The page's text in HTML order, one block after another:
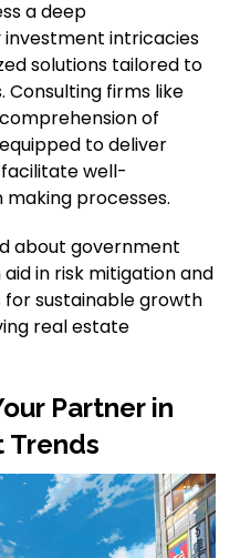
a deep
intricacies
solutions tailored to
Consulting firms like
of
to deliver
well-
processes.
about government
in risk mitigation and
sustainable growth
real estate
Partner in
Trends